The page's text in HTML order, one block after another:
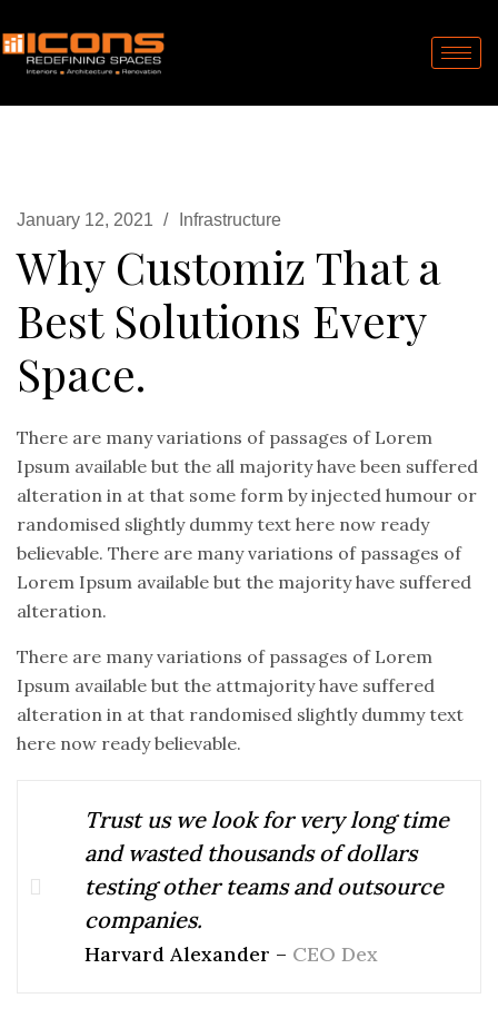
January 12, 2021 Infrastructure
Why Customiz That a
Best Solutions Every
Space.
There are many variations of passages of Lorem
Ipsum available but the all majority have been suffered
alteration in at that some form by injected humour or
randomised slightly dummy text here now ready
believable. There are many variations of passages of
Lorem Ipsum available but the majority have suffered
alteration.
There are many variations of passages of Lorem
Ipsum available but the attmajority have suffered
alteration in at that randomised slightly dummy text
here now ready believable.
Trust us we look for very long time
and wasted thousands of dollars
testing other teams and outsource
companies.
Harvard Alexander – CEO Dex